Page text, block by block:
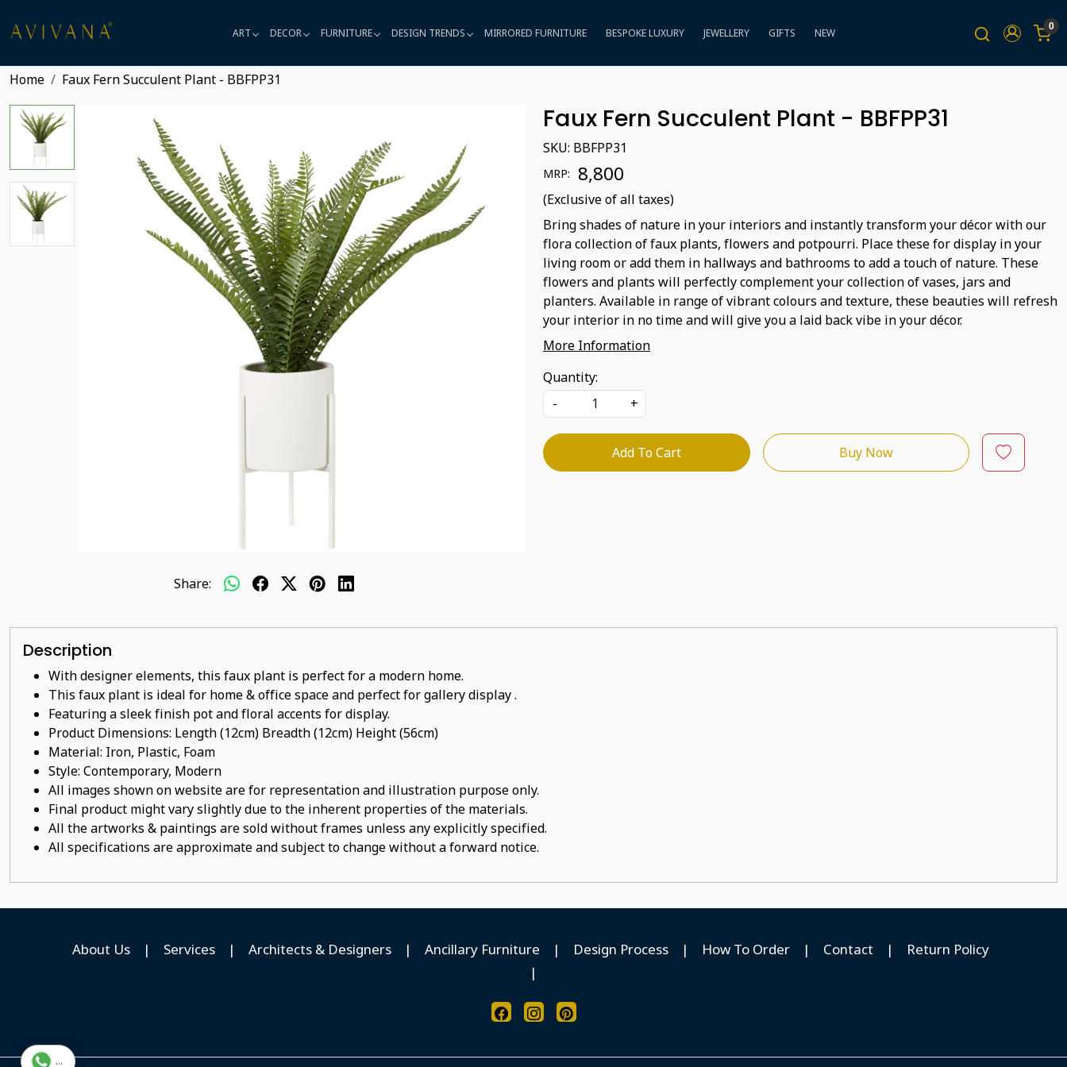
ART DECOR FURNITURE DESIGN TRENDS MIRRORED FURNITURE BESPOKE LUXURY JEWELLERY GIFTS NEW 0
Home Faux Fern Succulent Plant - BBFPP31
Share:
Faux Fern Succulent Plant - BBFPP31
SKU: BBFPP31
MRP: ₹ 8,800
(Exclusive of all taxes)
Bring shades of nature in your interiors and instantly transform your décor with our
flora collection of faux plants, flowers and potpourri. Place these for display in your
living room or add them in hallways and bathrooms to add a touch of nature. These
flowers and plants will perfectly complement your collection of vases, jars and
planters. Available in range of vibrant colours and texture, these beauties will refresh
your interior in no time and will give you a laid back vibe in your décor.
More Information
Quantity:
-
+
Add To Cart Buy Now
Description
With designer elements, this faux plant is perfect for a modern home.
This faux plant is ideal for home & office space and perfect for gallery display .
Featuring a sleek finish potand floral accents for display.
Product Dimensions: Length (12cm) Breadth (12cm) Height (56cm)
Material: Iron, Plastic, Foam
Style: Contemporary, Modern
All images shown on website are for representation and illustration purpose only.
Final product might vary slightly due to the inherent properties of the materials.
All the artworks & paintings are sold without frames unless any explicitly specified.
All specifications are approximate and subject to change without a forward notice.
About Us | Services | Architects & Designers | Ancillary Furniture | Design Process | How To Order | Contact |
Return Policy
|
...